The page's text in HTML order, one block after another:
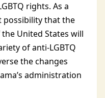
rights. As a
possibility that the
United States will
of anti-LGBTQ
the changes
administration